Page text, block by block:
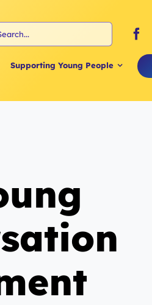
Supporting Young People